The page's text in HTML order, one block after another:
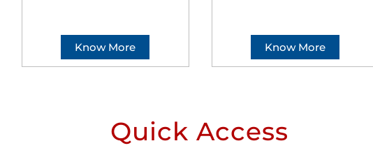
Know More Know More
Quick Access